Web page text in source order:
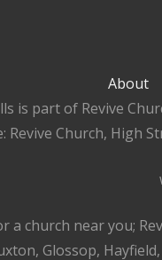
About
is part of Revive
Revive Church, High
church near you;
Glossop,